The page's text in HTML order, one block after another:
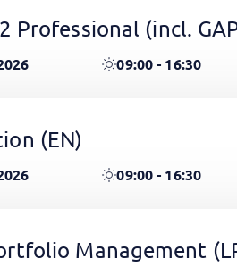
Professional (incl.
09:00 - 16:30
(EN)
09:00 - 16:30
Management